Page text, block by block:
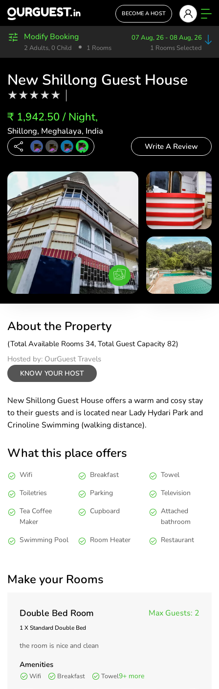
BECOME A HOST
Modify Booking
2 Adults, 0 Child 1 Rooms
07 Aug, 26 - 08 Aug, 26
1 Rooms Selected
New Shillong Guest House
₹ 1,942.50 / Night,
Shillong, Meghalaya, India
Write A Review
About the Property
(Total Available Rooms 34, Total Guest Capacity 82)
Hosted by: OurGuest Travels
KNOW YOUR HOST
New Shillong Guest House offers a warm and cosy stay
to their guests and is located near Lady Hydari Park and
Crinoline Swimming (walking distance).
What this place offers
Wifi Breakfast
Towel
Toiletries
Parking
Television
Tea Coffee
Maker
Cupboard
Attached
bathroom
Swimming Pool
Room Heater Restaurant
Make your Rooms
Double Bed Room Max Guests: 2
1 X Standard Double Bed
the room is nice and clean
Amenities
Wifi Breakfast Towel9+ more